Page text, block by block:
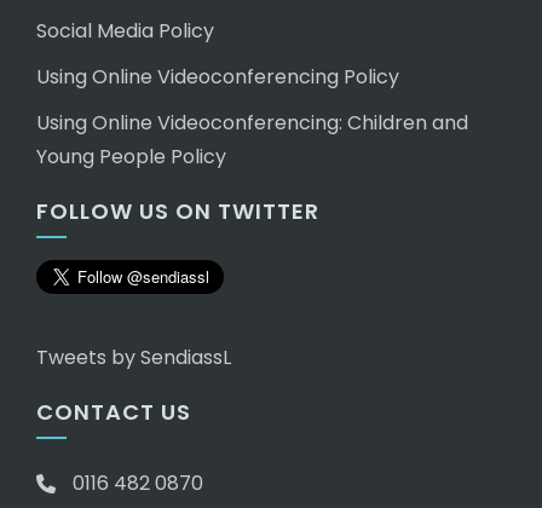
Social Media Policy
Using Online Videoconferencing Policy
Using Online Videoconferencing: Children and
Young People Policy
FOLLOW US ON TWITTER
Tweets by SendiassL
CONTACT US
0116 482 0870